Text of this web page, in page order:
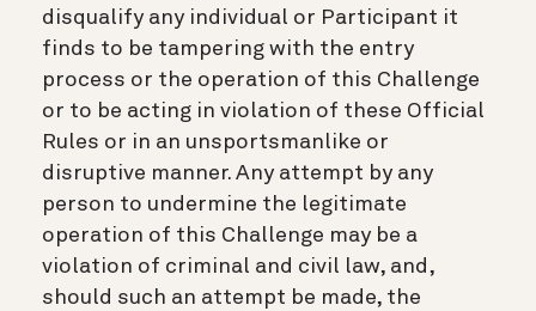
disqualify any individual or Participant it
finds to be tampering with the entry
process or the operation of this Challenge
or to be acting in violation of these Official
Rules or in an unsportsmanlike or
disruptive manner. Any attempt by any
person to undermine the legitimate
operation of this Challenge may be a
violation of criminal and civil law, and,
should such an attempt be made, the